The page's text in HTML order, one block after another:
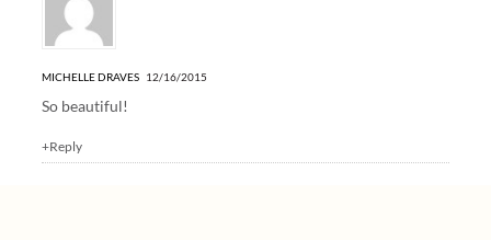
MICHELLE DRAVES 12/16/2015
So beautiful!
+Reply